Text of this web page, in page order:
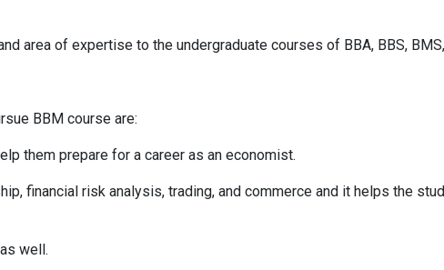
area of expertise to the undergraduate courses of BBA, BBS, BMS,
BBM course are:
them prepare for a career as an economist.
financial risk analysis, trading, and commerce and it helps the
well.